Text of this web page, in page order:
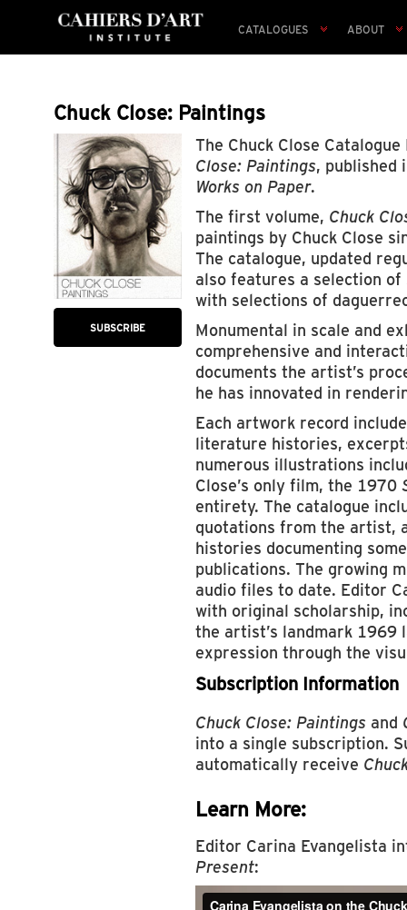
CATALOGUES ABOUT
Chuck Close: Paintings
SUBSCRIBE
The Chuck Close
Close: Paintings, published
Works on Paper.
The first volume, Chuck
paintings by Chuck Close
The catalogue, updated
also features a selection
with selections of
Monumental in scale and
comprehensive and
documents the artist’s
he has innovated in
Each artwork record
literature histories,
numerous illustrations
Close’s only film, the 1970
entirety. The catalogue
quotations from the artist,
histories documenting
publications. The growing
audio files to date. Editor
with original scholarship,
the artist’s landmark
expression through the
Subscription Information
Chuck Close: Paintings and
into a single subscription.
automatically receive
Learn More:
Editor Carina Evangelista
Present: